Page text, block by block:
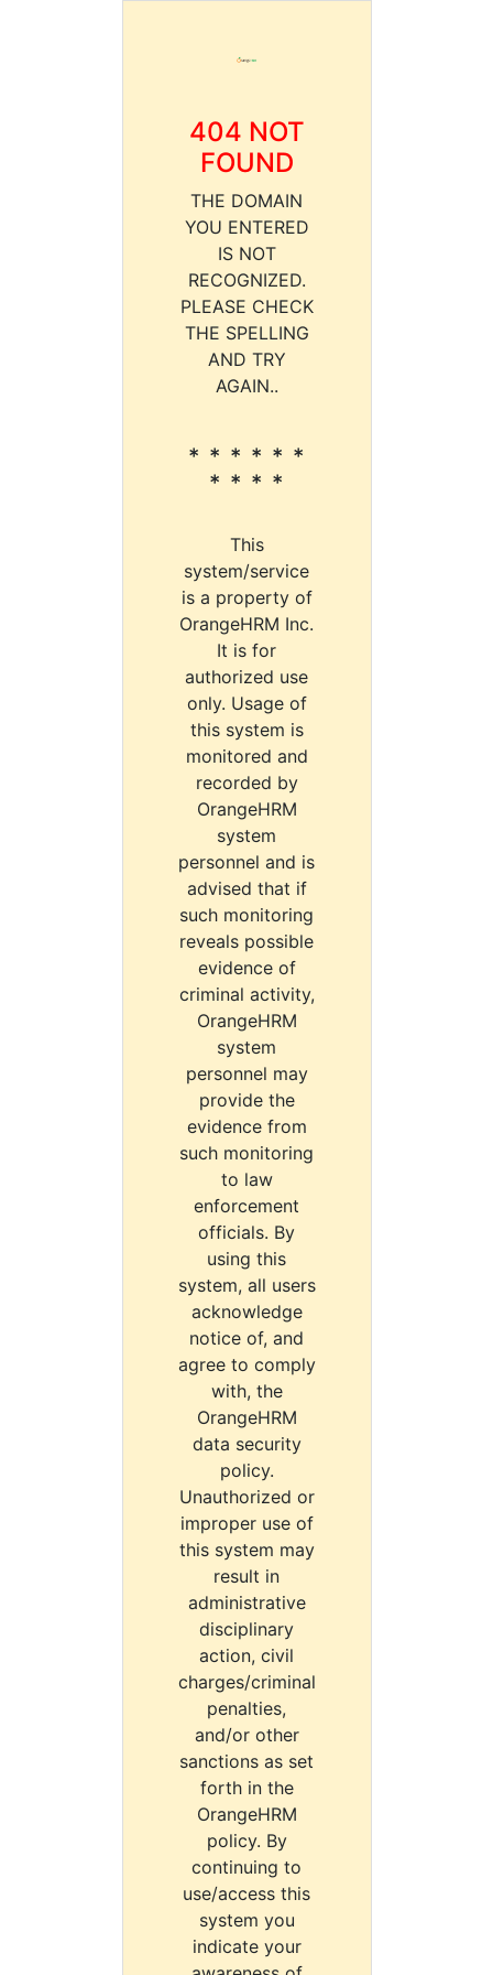
404 NOT
FOUND
THE DOMAIN
YOU ENTERED
IS NOT
RECOGNIZED.
PLEASE CHECK
THE SPELLING
AND TRY
AGAIN..
* * * * * *
* * * *
This
system/service
is a property of
OrangeHRM Inc.
It is for
authorized use
only. Usage of
this system is
monitored and
recorded by
OrangeHRM
system
personnel and is
advised that if
such monitoring
reveals possible
evidence of
criminal activity,
OrangeHRM
system
personnel may
provide the
evidence from
such monitoring
to law
enforcement
officials. By
using this
system, all users
acknowledge
notice of, and
agree to comply
with, the
OrangeHRM
data security
policy.
Unauthorized or
improper use of
this system may
result in
administrative
disciplinary
action, civil
charges/criminal
penalties,
and/or other
sanctions as set
forth in the
OrangeHRM
policy. By
continuing to
use/access this
system you
indicate your